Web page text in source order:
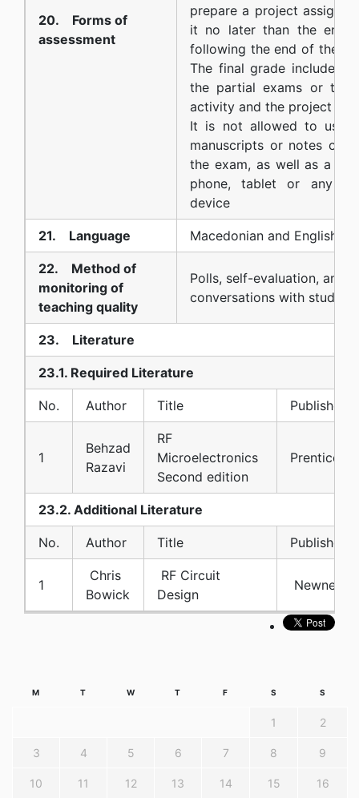
20. Forms of
assessment
prepare a project
it no later than the end
following the end of the
The final grade includes
the partial exams or the
activity and the project
It is not allowed to use
manuscripts or notes of
the exam, as well as a
phone, tablet or any
device
21. Language Macedonian and English
22. Method of
monitoring of
teaching quality
Polls, self-evaluation, and
conversations with
23. Literature
23.1. Required Literature
No. Author Title Publisher
1
Behzad
Razavi
RF
Microelectronics
Second edition
Prentice
23.2. Additional Literature
No. Author Title Publisher
1
Chris
Bowick
RF Circuit
Design
Newnes
M T W T F S S
1 2
3 4 5 6 7 8 9
10 11 12 13 14 15 16